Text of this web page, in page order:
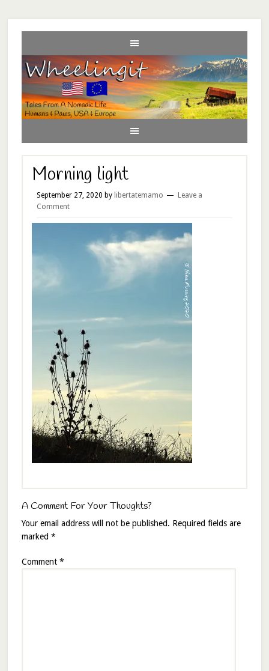
Morning light
September 27, 2020 by libertatemamo
Leave a
Comment
A Comment For Your Thoughts?
Your email address will not be published. Required fields are
marked *
Comment *